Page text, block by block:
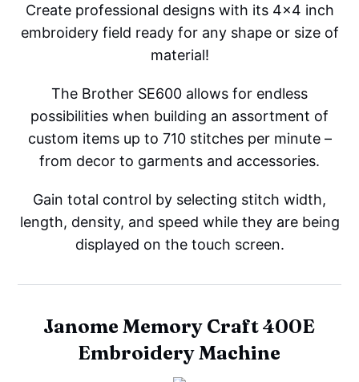
Create professional designs with its 4x4 inch
embroidery field ready for any shape or size of
material!
The Brother SE600 allows for endless
possibilities when building an assortment of
custom items up to 710 stitches per minute –
from decor to garments and accessories.
Gain total control by selecting stitch width,
length, density, and speed while they are being
displayed on the touch screen.
Janome Memory Craft 400E
Embroidery Machine